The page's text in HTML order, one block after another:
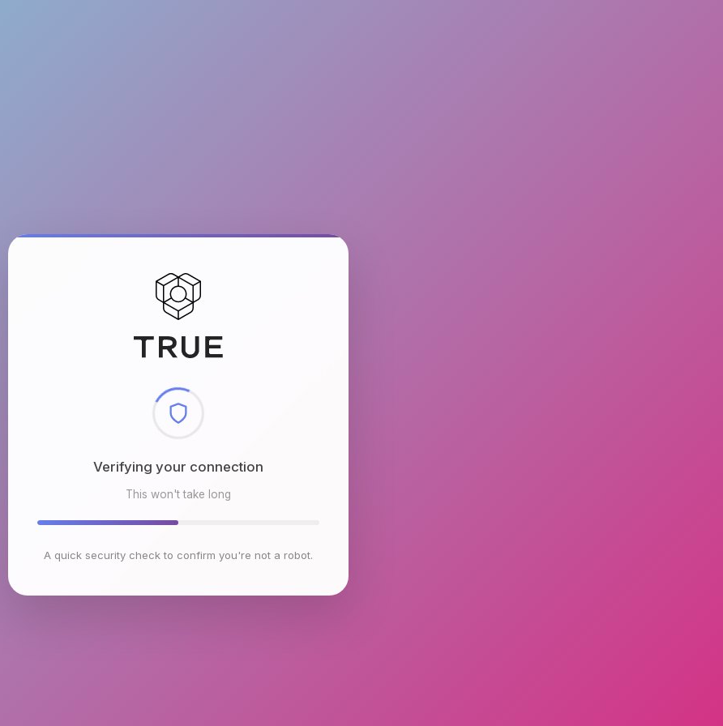
Checking browser environment
This won't take long
A quick security check to confirm you're not a robot.